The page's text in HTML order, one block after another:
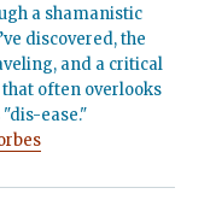
a shamanistic
discovered, the
and a critical
often overlooks
ease."